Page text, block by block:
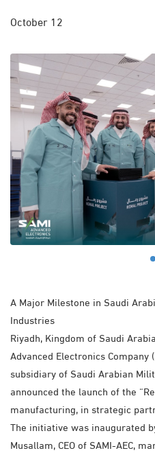
October 12
A Major Milestone in Saudi
Industries
Riyadh, Kingdom of Saudi
Advanced Electronics Company
subsidiary of Saudi Arabian
announced the launch of the
manufacturing, in strategic
The initiative was inaugurated
Musallam, CEO of SAMI-AEC,